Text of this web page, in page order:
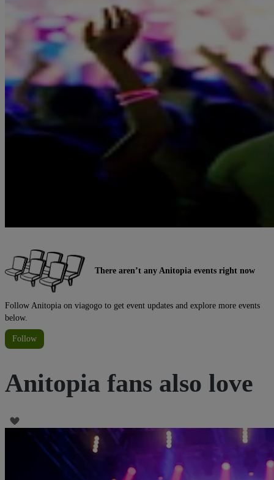
There aren’t any Anitopia events right now
Follow Anitopia on viagogo to get event updates and explore more events
below.
Follow
Anitopia fans also love